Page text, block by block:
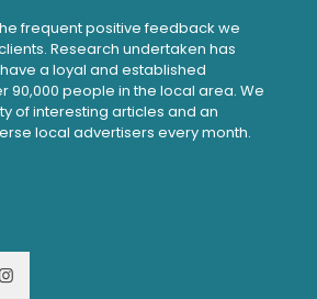
frequent positive feedback we
Research undertaken has
a loyal and established
90,000 people in the local area. We
of interesting articles and an
local advertisers every month.